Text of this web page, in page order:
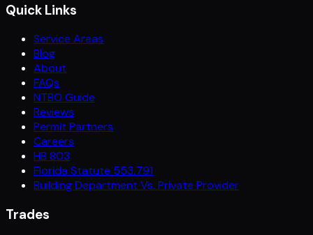
Quick Links
Service Areas
Blog
About
FAQs
NTBO Guide
Reviews
Permit Partners
Careers
HB 803
Florida Statute 553.791
Building Department Vs. Private Provider
Trades